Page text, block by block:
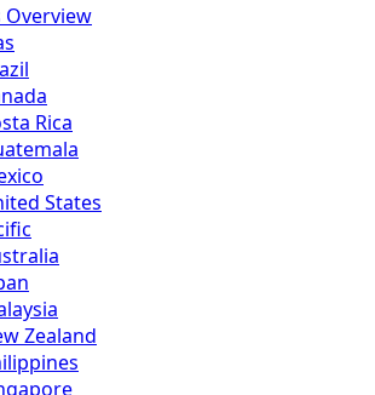
Overview
Rica
States
Zealand